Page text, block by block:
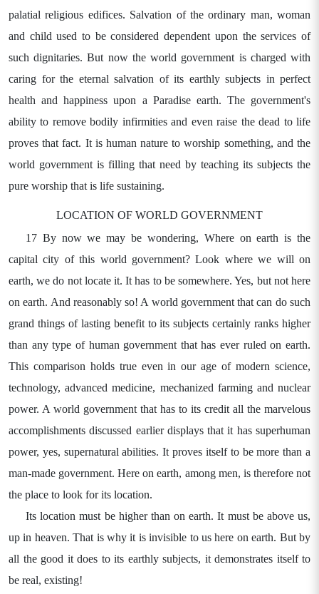
palatial religious edifices. Salvation of the ordinary man, woman
and child used to be considered dependent upon the services of
such dignitaries. But now the world government is charged with
caring for the eternal salvation of its earthly subjects in perfect
health and happiness upon a Paradise earth. The government's
ability to remove bodily infirmities and even raise the dead to life
proves that fact. It is human nature to worship something, and the
world government is filling that need by teaching its subjects the
pure worship that is life sustaining.
LOCATION OF WORLD GOVERNMENT
17 By now we may be wondering, Where on earth is the
capital city of this world government? Look where we will on
earth, we do not locate it. It has to be somewhere. Yes, but not here
on earth. And reasonably so! A world government that can do such
grand things of lasting benefit to its subjects certainly ranks higher
than any type of human government that has ever ruled on earth.
This comparison holds true even in our age of modern science,
technology, advanced medicine, mechanized farming and nuclear
power. A world government that has to its credit all the marvelous
accomplishments discussed earlier displays that it has superhuman
power, yes, supernatural abilities. It proves itself to be more than a
man-made government. Here on earth, among men, is therefore not
the place to look for its location.
Its location must be higher than on earth. It must be above us,
up in heaven. That is why it is invisible to us here on earth. But by
all the good it does to its earthly subjects, it demonstrates itself to
be real, existing!